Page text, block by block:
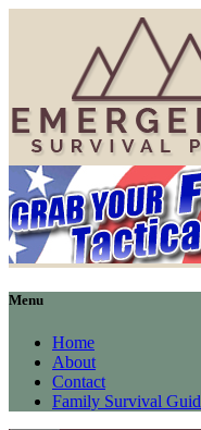
Menu
Home
About
Contact
Family Survival